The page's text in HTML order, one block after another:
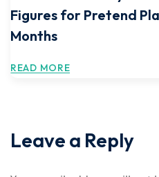
Figures for Pretend
Months
READ MORE
Leave a Reply